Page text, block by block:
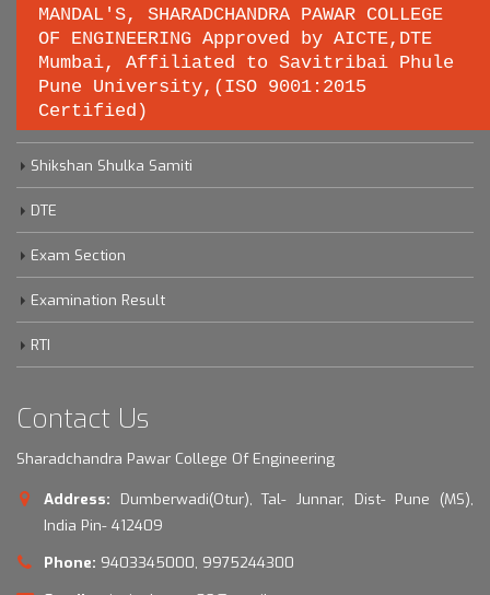
MANDAL'S, SHARADCHANDRA PAWAR COLLEGE
OF ENGINEERING Approved by AICTE,DTE
Mumbai, Affiliated to Savitribai Phule
Pune University,(ISO 9001:2015
Certified)
Important links
Savitribai Phule Pune University
Shikshan Shulka Samiti
DTE
Exam Section
Examination Result
RTI
Contact Us
Sharadchandra Pawar College Of Engineering
Address:
Dumberwadi(Otur), Tal- Junnar, Dist- Pune (MS),
India Pin- 412409
Phone: 9403345000, 9975244300